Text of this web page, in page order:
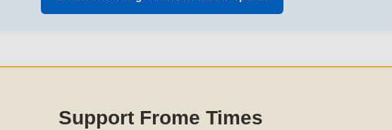
Support Frome Times